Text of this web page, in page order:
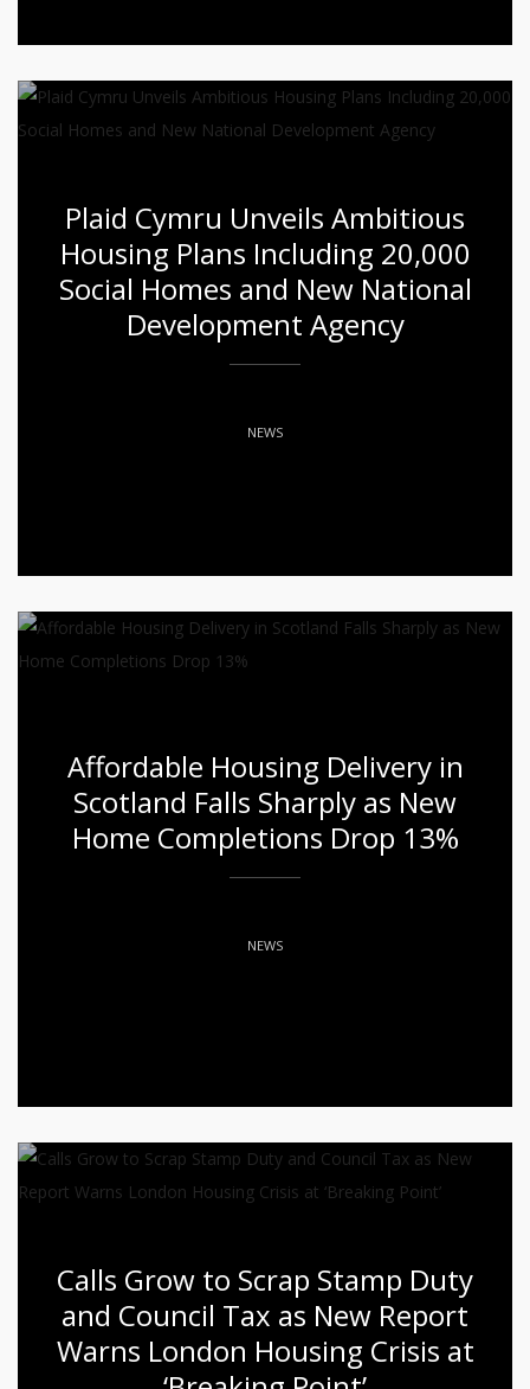
Plaid Cymru Unveils Ambitious
Housing Plans Including 20,000
Social Homes and New National
Development Agency
NEWS
Affordable Housing Delivery in
Scotland Falls Sharply as New
Home Completions Drop 13%
NEWS
Calls Grow to Scrap Stamp Duty
and Council Tax as New Report
Warns London Housing Crisis at